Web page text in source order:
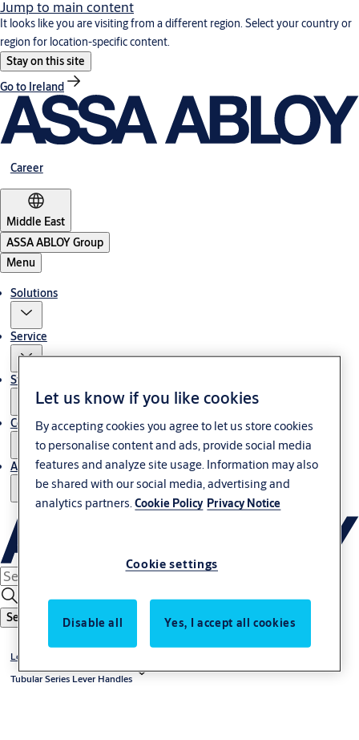
Jump to main content
It looks like you are visiting from a different region. Select your country or
region for location-specific content.
Stay on this site
Go to Ireland
Career
Middle East
ASSA ABLOY Group
Menu
Solutions
Service
Stories
Contact us
About us
Search
Lever Handles
Tubular Series Lever Handles
Let us know if you like cookies
By accepting cookies you agree to let us store cookies
to personalise content and ads, provide social media
features and analyze site usage. Information may also
be shared with our social media, advertising and
analytics partners.Cookie Policy Privacy Notice
Cookie settings
Disable all Yes, I accept all cookies